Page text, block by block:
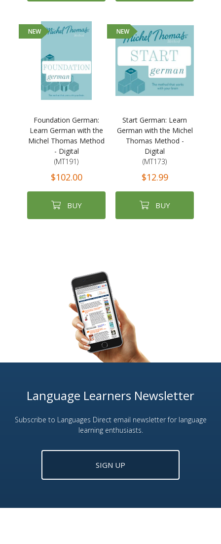
NEW
Foundation German:
Learn German with the
Michel Thomas Method
- Digital
(MT191)
$102.00
BUY
NEW
Start German: Learn
German with the Michel
Thomas Method -
Digital
(MT173)
$12.99
BUY
Language Learners Newsletter
Subscribe to Languages Direct email newsletter for language
learning enthusiasts.
SIGN UP